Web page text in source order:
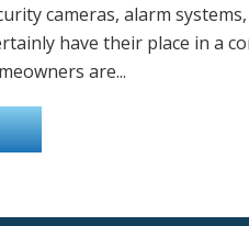
cameras, alarm
have their place in a
are...